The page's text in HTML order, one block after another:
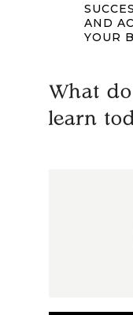
AND
YOUR
What
learn